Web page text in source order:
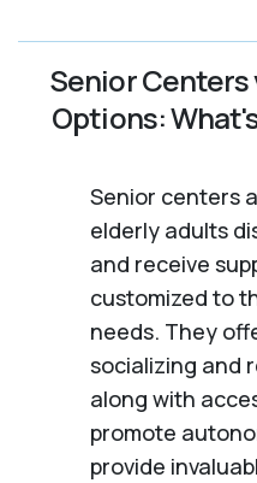
Senior Centers
Options:
Senior centers
elderly adults
and receive
customized to
needs. They
socializing and
along with
promote
provide